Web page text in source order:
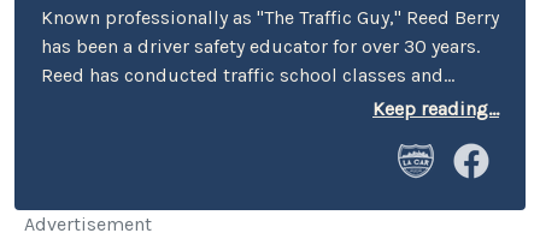
Known professionally as "The Traffic Guy," Reed Berry
has been a driver safety educator for over 30 years.
Reed has conducted traffic school classes and
suspended license workshops throughout
safety conferences and corporate events across
programs both in the U.S. and internationally to
Keep reading...
Advertisement